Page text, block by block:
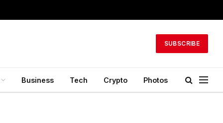
SUBSCRIBE
Business Tech Crypto Photos